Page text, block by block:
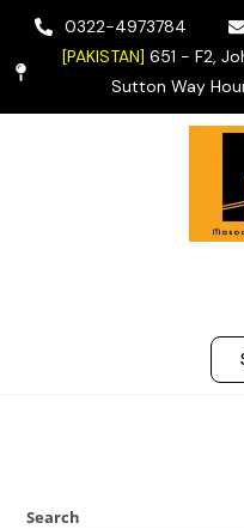
0322-4973784
[PAKISTAN]651 - F2,
Sutton Way
Search